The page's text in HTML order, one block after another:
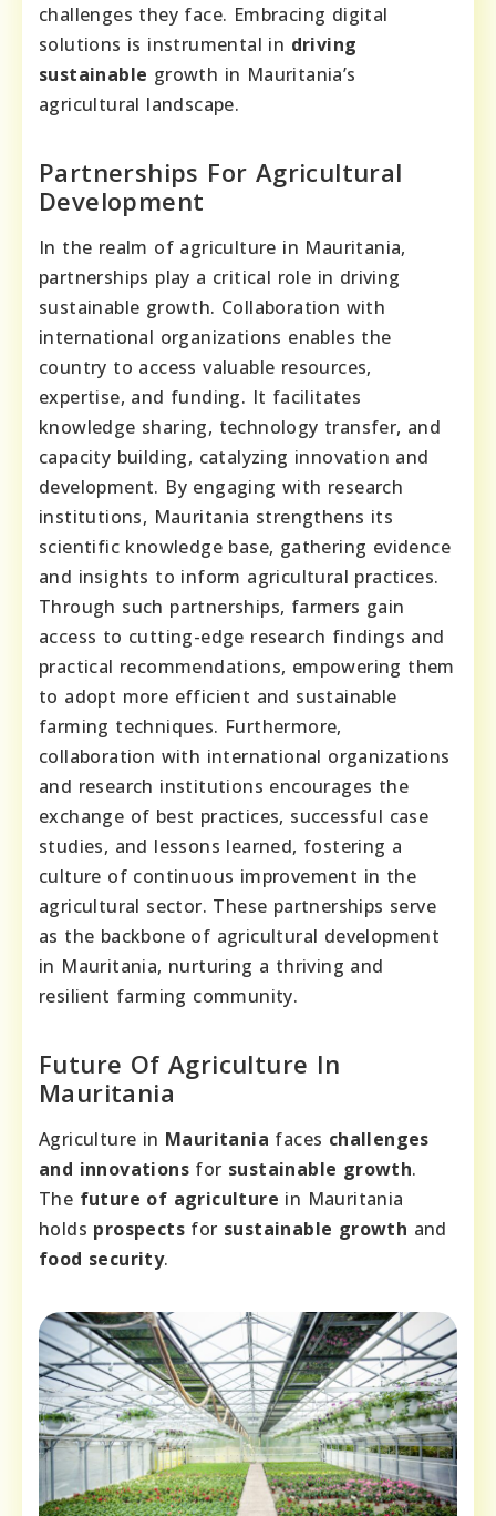
challenges they face. Embracing digital
solutions is instrumental in driving
sustainable growth in Mauritania’s
agricultural landscape.
Partnerships For Agricultural
Development
In the realm of agriculture in Mauritania,
partnerships play a critical role in driving
sustainable growth. Collaboration with
international organizations enables the
country to access valuable resources,
expertise, and funding. It facilitates
knowledge sharing, technology transfer, and
capacity building, catalyzing innovation and
development. By engaging with research
institutions, Mauritania strengthens its
scientific knowledge base, gathering evidence
and insights to inform agricultural practices.
Through such partnerships, farmers gain
access to cutting-edge research findings and
practical recommendations, empowering them
to adopt more efficient and sustainable
farming techniques. Furthermore,
collaboration with international organizations
and research institutions encourages the
exchange of best practices, successful case
studies, and lessons learned, fostering a
culture of continuous improvement in the
agricultural sector. These partnerships serve
as the backbone of agricultural development
in Mauritania, nurturing a thriving and
resilient farming community.
Future Of Agriculture In
Mauritania
Agriculture in Mauritania faces challenges
and innovations for sustainable growth.
The future of agriculture in Mauritania
holds prospects for sustainable growth and
food security.